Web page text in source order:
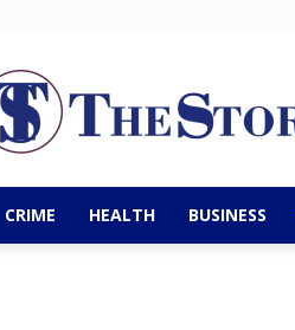
CRIME HEALTH BUSINESS